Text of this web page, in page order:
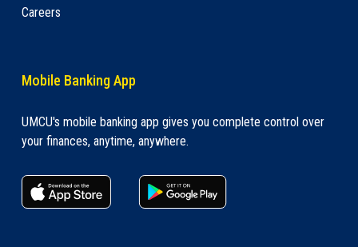
Careers
Mobile Banking App
UMCU's mobile banking app gives you complete control over
your finances, anytime, anywhere.
apple store link